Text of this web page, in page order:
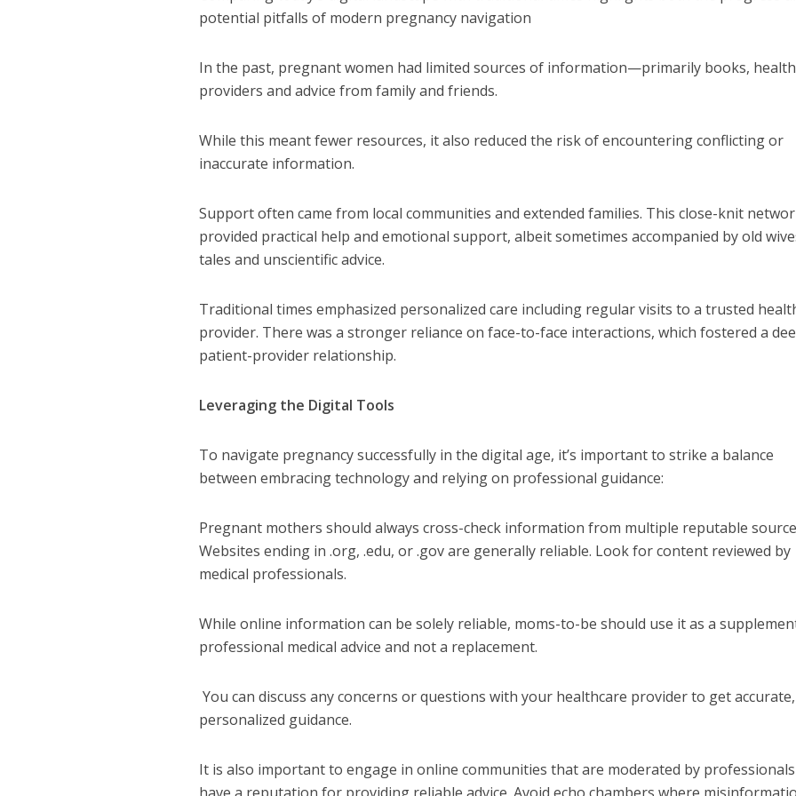
potential pitfalls of modern pregnancy navigation
In the past, pregnant women had limited sources of information—primarily books,
providers and advice from family and friends.
While this meant fewer resources, it also reduced the risk of encountering conflicting or
inaccurate information.
Support often came from local communities and extended families. This close-knit
provided practical help and emotional support, albeit sometimes accompanied by old
tales and unscientific advice.
Traditional times emphasized personalized care including regular visits to a trusted
provider. There was a stronger reliance on face-to-face interactions, which fostered a
patient-provider relationship.
Leveraging the Digital Tools
To navigate pregnancy successfully in the digital age, it’s important to strike a balance
between embracing technology and relying on professional guidance:
Pregnant mothers should always cross-check information from multiple reputable
Websites ending in .org, .edu, or .gov are generally reliable. Look for content reviewed by
medical professionals.
While online information can be solely reliable, moms-to-be should use it as a
professional medical advice and not a replacement.
You can discuss any concerns or questions with your healthcare provider to get accurate,
personalized guidance.
It is also important to engage in online communities that are moderated by